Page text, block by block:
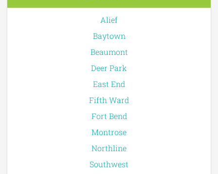
Alief
Baytown
Beaumont
Deer Park
East End
Fifth Ward
Fort Bend
Montrose
Northline
Southwest